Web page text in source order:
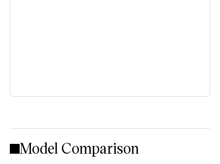
Model Comparison